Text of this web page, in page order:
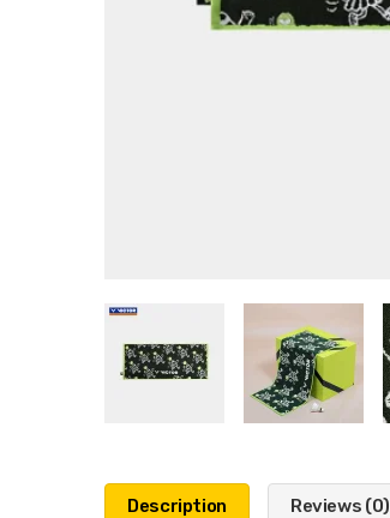
Description Reviews (0)